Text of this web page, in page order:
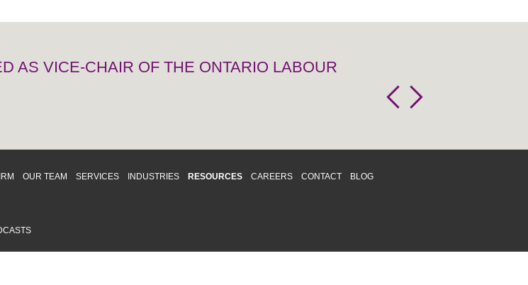
AS VICE-CHAIR OF THE ONTARIO LABOUR
OUR TEAM SERVICES INDUSTRIES RESOURCES CAREERS CONTACT BLOG